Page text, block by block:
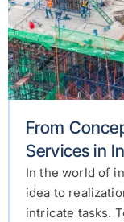
From
Services in
In the world of
idea to
intricate tasks.